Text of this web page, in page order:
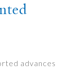
advances